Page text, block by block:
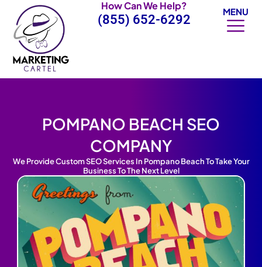
content
How Can We Help?
(855) 652-6292
MENU
POMPANO BEACH SEO
COMPANY
We Provide Custom SEO Services In Pompano Beach To Take Your
Business To The Next Level